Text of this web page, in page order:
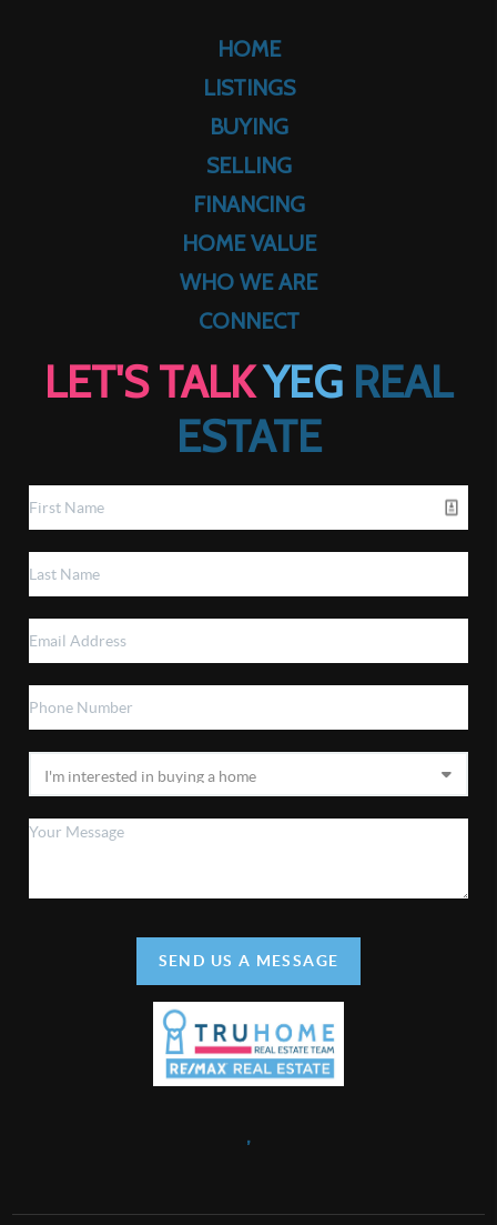
HOME
LISTINGS
BUYING
SELLING
FINANCING
HOME VALUE
WHO WE ARE
CONNECT
LET'S TALKYEG REAL
ESTATE
SEND US A MESSAGE
,